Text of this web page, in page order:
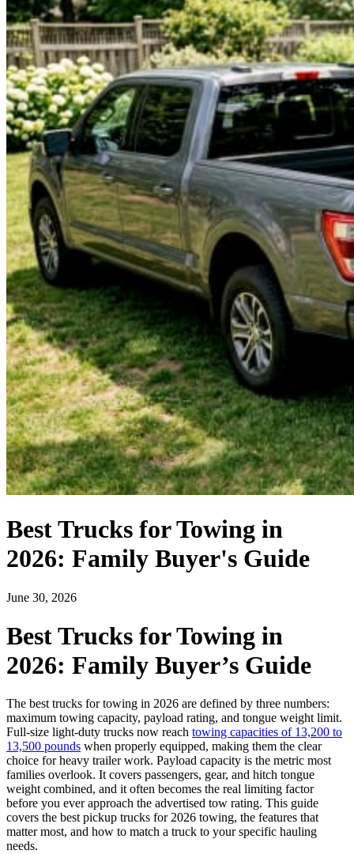
Best Trucks for Towing in
2026: Family Buyer's Guide
June 30, 2026
Best Trucks for Towing in
2026: Family Buyer’s Guide
The best trucks for towing in 2026 are defined by three numbers:
maximum towing capacity, payload rating, and tongue weight limit.
Full-size light-duty trucks now reach towing capacities of 13,200 to
13,500 pounds when properly equipped, making them the clear
choice for heavy trailer work. Payload capacity is the metric most
families overlook. It covers passengers, gear, and hitch tongue
weight combined, and it often becomes the real limiting factor
before you ever approach the advertised tow rating. This guide
covers the best pickup trucks for 2026 towing, the features that
matter most, and how to match a truck to your specific hauling
needs.